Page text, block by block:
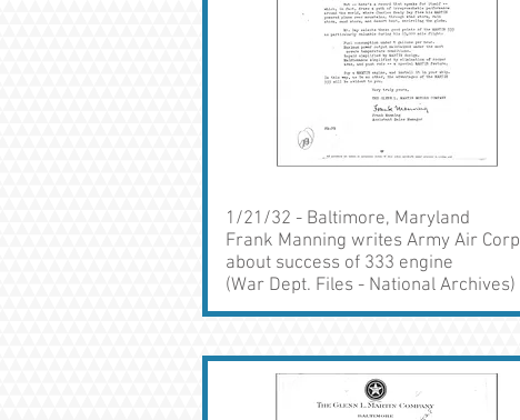
1/21/32 - Baltimore, Maryland
Frank Manning writes Army Air Corp
about success of 333 engine
(War Dept. Files - National Archives)